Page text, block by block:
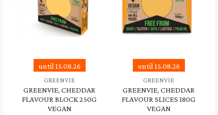
until 15.08.26
GREENVIE
GREENVIE, CHEDDAR
FLAVOUR BLOCK 250G
VEGAN
until 15.08.26
GREENVIE
GREENVIE, CHEDDAR
FLAVOUR SLICES 180G
VEGAN